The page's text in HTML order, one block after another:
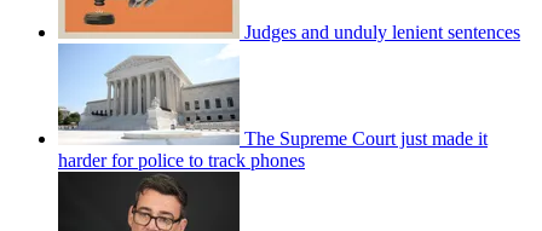
Judges and unduly lenient sentences
The Supreme Court just made it
harder for police to track phones